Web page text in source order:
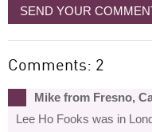
SEND YOUR
Comments: 2
Mike from Fresno,
Lee Ho Fooks was in